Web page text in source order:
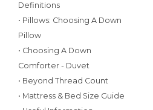
Definitions
• Pillows: Choosing A Down
Pillow
• Choosing A Down
Comforter - Duvet
• Beyond Thread Count
• Mattress & Bed Size Guide